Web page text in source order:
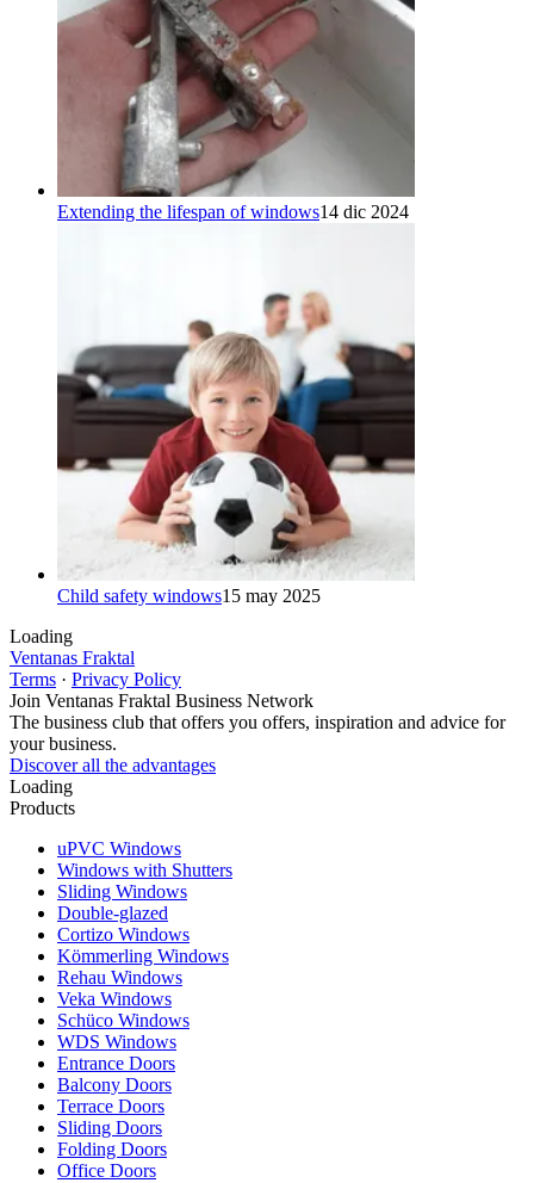
Extending the lifespan of windows14 dic 2024
Child safety windows15 may 2025
Loading
Ventanas Fraktal
Terms · Privacy Policy
Join Ventanas Fraktal Business Network
The business club that offers you offers, inspiration and advice for
your business.
Discover all the advantages
Loading
Products
uPVC Windows
Windows with Shutters
Sliding Windows
Double-glazed
Cortizo Windows
Kömmerling Windows
Rehau Windows
Veka Windows
Schüco Windows
WDS Windows
Entrance Doors
Balcony Doors
Terrace Doors
Sliding Doors
Folding Doors
Office Doors